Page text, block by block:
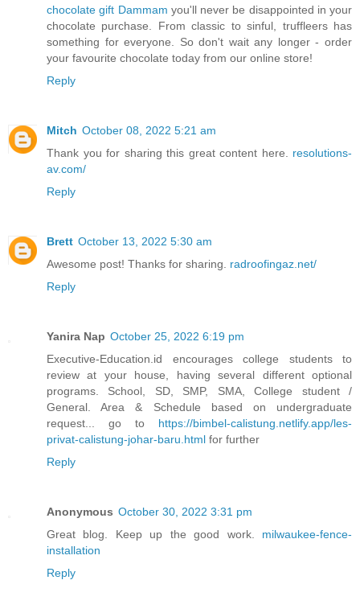
chocolate gift Dammam you'll never be disappointed in your
chocolate purchase. From classic to sinful, truffleers has
something for everyone. So don't wait any longer - order
your favourite chocolate today from our online store!
Reply
Mitch October 08, 2022 5:21 am
Thank you for sharing this great content here. resolutions-
av.com/
Reply
Brett October 13, 2022 5:30 am
Awesome post! Thanks for sharing. radroofingaz.net/
Reply
Yanira Nap October 25, 2022 6:19 pm
Executive-Education.id encourages college students to
review at your house, having several different optional
programs. School, SD, SMP, SMA, College student /
General. Area & Schedule based on undergraduate
request... go to https://bimbel-calistung.netlify.app/les-
privat-calistung-johar-baru.html for further
Reply
Anonymous October 30, 2022 3:31 pm
Great blog. Keep up the good work. milwaukee-fence-
installation
Reply